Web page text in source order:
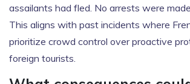
assailants had fled. No arrests were
This aligns with past incidents where
prioritize crowd control over proactive
foreign tourists.